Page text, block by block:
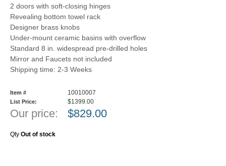
2 doors with soft-closing hinges
Revealing bottom towel rack
Designer brass knobs
Under-mount ceramic basins with overflow
Standard 8 in. widespread pre-drilled holes
Mirror and Faucets not included
Shipping time: 2-3 Weeks
Item # 10010007
List Price: $1399.00
Our price: $829.00
Qty Out of stock